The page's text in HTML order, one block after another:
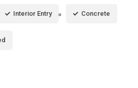
Interior Entry Concrete